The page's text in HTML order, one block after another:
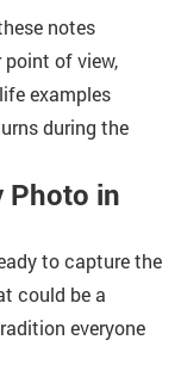
notes
of view,
examples
during the
Photo in
to capture the
could be a
everyone